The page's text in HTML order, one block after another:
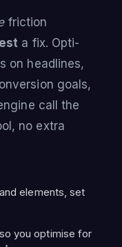
friction
a fix. Opti-
on headlines,
goals,
call the
no extra
elements, set
so you optimise for